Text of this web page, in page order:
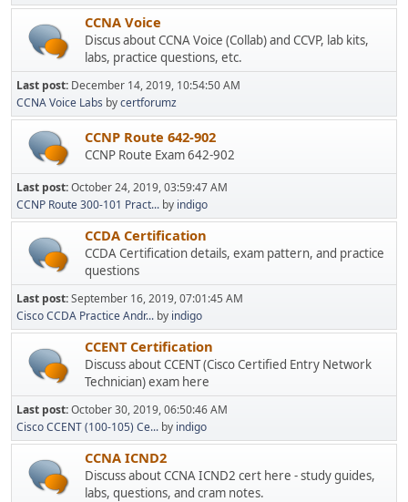
CCNA Voice
Discus about CCNA Voice (Collab) and CCVP, lab kits,
labs, practice questions, etc.
Last post: December 14, 2019, 10:54:50 AM
CCNA Voice Labs bycertforumz
CCNP Route 642-902
CCNP Route Exam 642-902
Last post:October 24, 2019, 03:59:47 AM
CCNP Route 300-101 Pract... by indigo
CCDA Certification
CCDA Certification details, exam pattern, and practice
questions
Last post:September 16, 2019, 07:01:45 AM
Cisco CCDA Practice Andr... by indigo
CCENT Certification
Discuss about CCENT (Cisco Certified Entry Network
Technician) exam here
Last post:October 30, 2019, 06:50:46 AM
Cisco CCENT (100-105) Ce... by indigo
CCNA ICND2
Discuss about CCNA ICND2 cert here - study guides,
labs, questions, and cram notes.